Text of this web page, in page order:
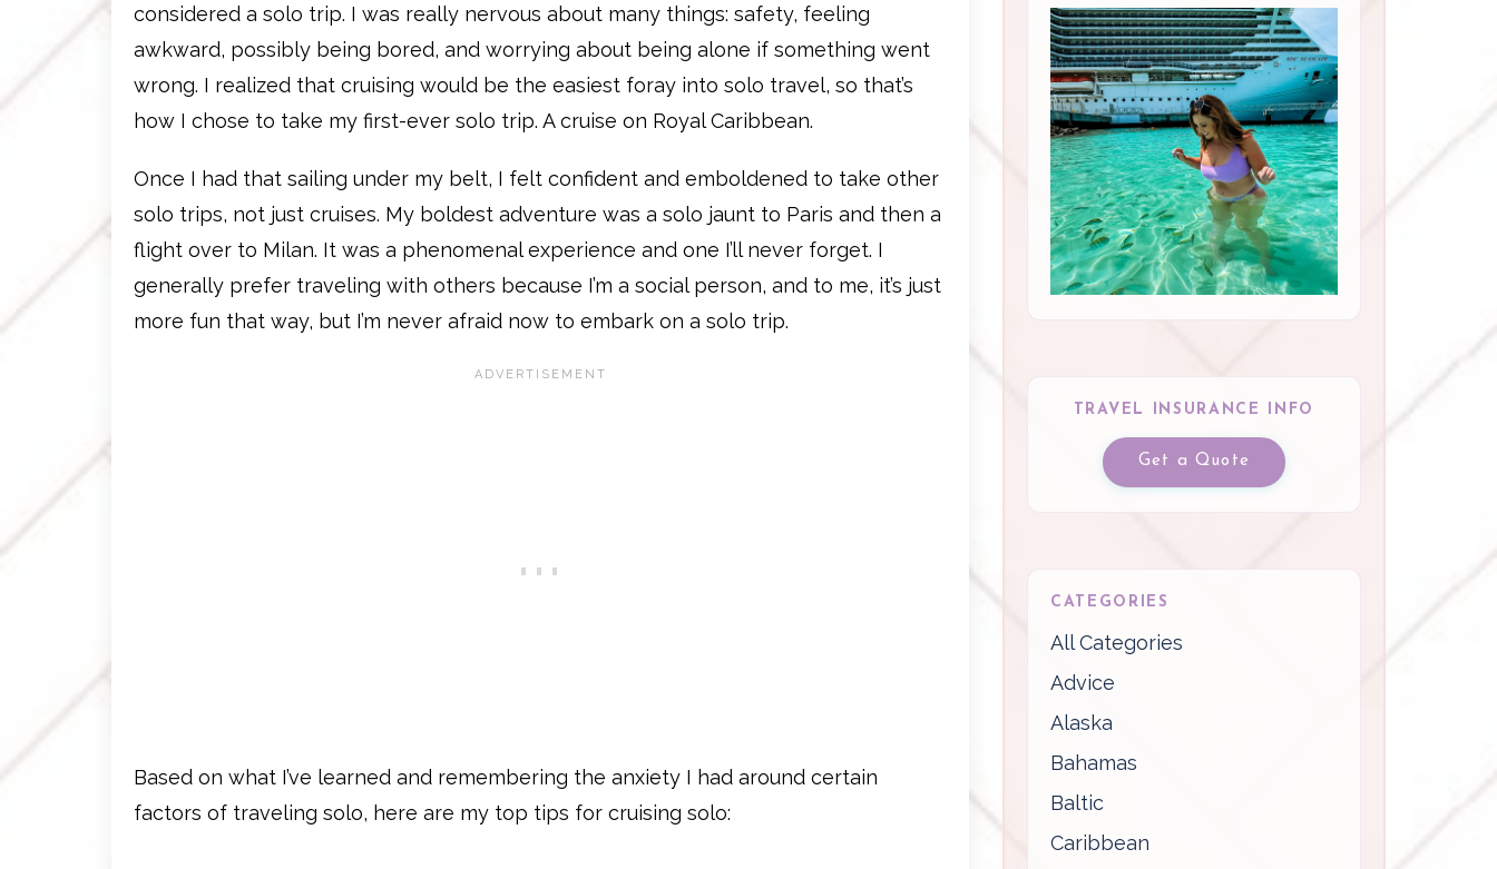
considered a solo trip. I was really nervous about many things: safety, feeling
awkward, possibly being bored, and worrying about being alone if something went
wrong. I realized that cruising would be the easiest foray into solo travel, so that’s
how I chose to take my first-ever solo trip. A cruise on Royal Caribbean.
Once I had that sailing under my belt, I felt confident and emboldened to take other
solo trips, not just cruises. My boldest adventure was a solo jaunt to Paris and then a
flight over to Milan. It was a phenomenal experience and one I’ll never forget. I
generally prefer traveling with others because I’m a social person, and to me, it’s just
more fun that way, but I’m never afraid now to embark on a solo trip.
Based on what I’ve learned and remembering the anxiety I had around certain
factors of traveling solo, here are my top tips for cruising solo:
TRAVEL INSURANCE INFO
Get a Quote
CATEGORIES
All Categories
Advice
Alaska
Bahamas
Baltic
Caribbean